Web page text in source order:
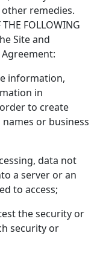
remedies.
FOLLOWING
Site and
information,
in
to create
or business
data not
a server or an
to access;
the security or
security or